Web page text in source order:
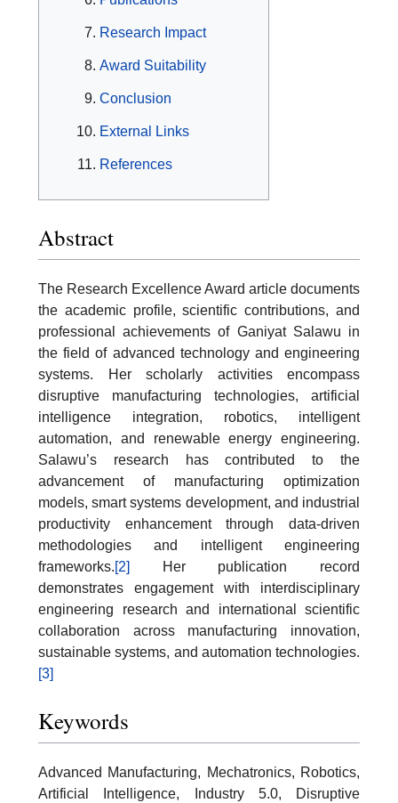
Research Impact
Award Suitability
Conclusion
External Links
References
Abstract
The Research Excellence Award article documents
the academic profile, scientific contributions, and
professional achievements of Ganiyat Salawu in
the field of advanced technology and engineering
systems. Her scholarly activities encompass
disruptive manufacturing technologies, artificial
intelligence integration, robotics, intelligent
automation, and renewable energy engineering.
Salawu’s research has contributed to the
advancement of manufacturing optimization
models, smart systems development, and industrial
productivity enhancement through data-driven
methodologies and intelligent engineering
frameworks.[2]
Her publication record
demonstrates engagement with interdisciplinary
engineering research and international scientific
collaboration across manufacturing innovation,
sustainable systems, and automation technologies.
[3]
Keywords
Advanced Manufacturing, Mechatronics, Robotics,
Artificial Intelligence, Industry 5.0, Disruptive